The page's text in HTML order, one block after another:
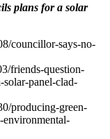
plans for a solar
councillor-says-no-
friends-question-
panel-clad-
producing-green-
environmental-